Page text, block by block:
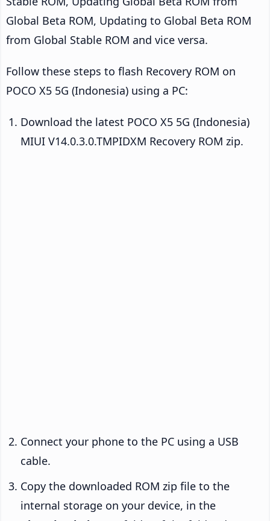
Global Beta ROM, Updating to Global Beta ROM
from Global Stable ROM and vice versa.
Follow these steps to flash Recovery ROM on
POCO X5 5G (Indonesia) using a PC:
Download the latest POCO X5 5G (Indonesia)
MIUI V14.0.3.0.TMPIDXM Recovery ROM zip.
Connect your phone to the PC using a USB
cable.
Copy the downloaded ROM zip file to the
internal storage on your device, in the